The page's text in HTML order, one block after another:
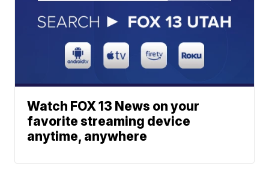
Watch FOX 13 News on your
favorite streaming device
anytime, anywhere